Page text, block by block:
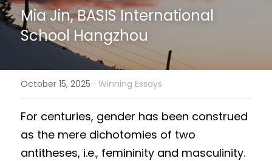
Results 2025 Fall
Competition 2025 Fall
Results 2025 Spring
Competition 2025 Spring
Results 2024 Fall
Competition 2024 Fall
2024 SIPI Results
2024 SIPI
2024 Spring Concert for Peace
2023 Spring Concert for Peace
2022 Spring Forum
Interviews
Opinion
Gallery
Watchers
Mia Jin, BASIS International
School Hangzhou
October 15, 2025 · Winning Essays
For centuries, gender has been construed
as the mere dichotomies of two
antitheses, i.e., femininity and masculinity.